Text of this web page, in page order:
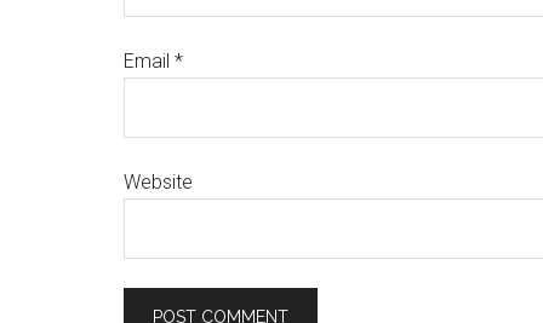
Email *
Website